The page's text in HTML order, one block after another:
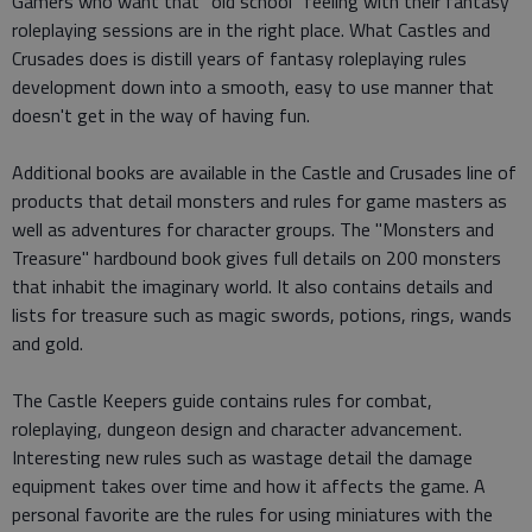
roleplaying sessions are in the right place. What Castles and
Crusades does is distill years of fantasy roleplaying rules
development down into a smooth, easy to use manner that
doesn't get in the way of having fun.
Additional books are available in the Castle and Crusades line of
products that detail monsters and rules for game masters as
well as adventures for character groups. The "Monsters and
Treasure" hardbound book gives full details on 200 monsters
that inhabit the imaginary world. It also contains details and
lists for treasure such as magic swords, potions, rings, wands
and gold.
The Castle Keepers guide contains rules for combat,
roleplaying, dungeon design and character advancement.
Interesting new rules such as wastage detail the damage
equipment takes over time and how it affects the game. A
personal favorite are the rules for using miniatures with the